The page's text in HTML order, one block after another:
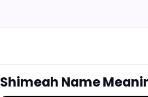
Shimeah Name